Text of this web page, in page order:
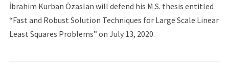
İbrahim Kurban Özaslan will defend his M.S. thesis entitled
“Fast and Robust Solution Techniques for Large Scale Linear
Least Squares Problems” on July 13, 2020.